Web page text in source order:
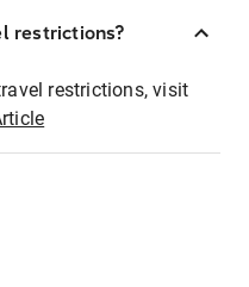
restrictions?
restrictions, visit